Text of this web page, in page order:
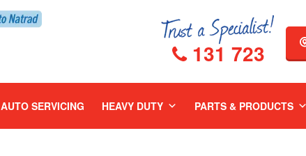
131 723
AUTO SERVICING HEAVY DUTY PARTS & PRODUCTS